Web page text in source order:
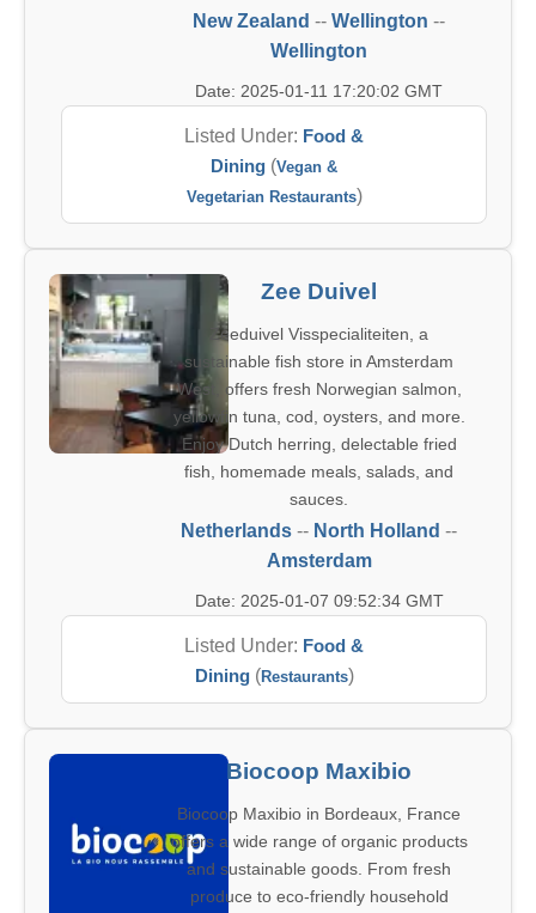
New Zealand -- Wellington --
Wellington
Date: 2025-01-11 17:20:02 GMT
Listed Under: Food &
Dining (Vegan &
Vegetarian Restaurants)
Zee Duivel
Zeeduivel Visspecialiteiten, a
sustainable fish store in Amsterdam
West, offers fresh Norwegian salmon,
yellowfin tuna, cod, oysters, and more.
Enjoy Dutch herring, delectable fried
fish, homemade meals, salads, and
sauces.
Netherlands -- North Holland --
Amsterdam
Date: 2025-01-07 09:52:34 GMT
Listed Under: Food &
Dining(Restaurants)
Biocoop Maxibio
Biocoop Maxibio in Bordeaux, France
offers a wide range of organic products
and sustainable goods. From fresh
produce to eco-friendly household